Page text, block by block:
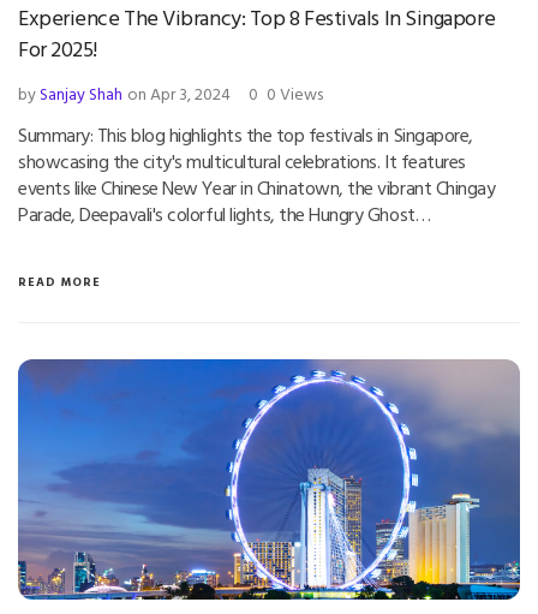
Experience The Vibrancy: Top 8 Festivals In Singapore
For 2025!
bySanjay Shah on Apr 3, 2024 0 0 Views
Summary: This blog highlights the top festivals in Singapore,
showcasing the city's multicultural celebrations. It features
events like Chinese New Year in Chinatown, the vibrant Chingay
Parade, Deepavali's colorful lights, the Hungry Ghost…
READ MORE